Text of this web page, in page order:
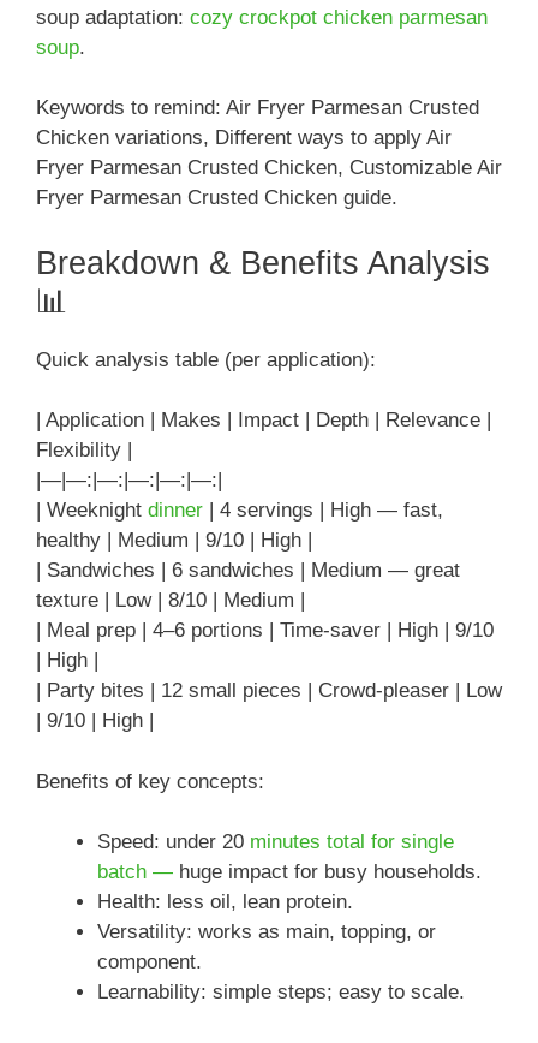
soup adaptation: cozy crockpot chicken parmesan
soup.
Keywords to remind: Air Fryer Parmesan Crusted
Chicken variations, Different ways to apply Air
Fryer Parmesan Crusted Chicken, Customizable Air
Fryer Parmesan Crusted Chicken guide.
Breakdown & Benefits Analysis
📊
Quick analysis table (per application):
| Application | Makes | Impact | Depth | Relevance |
Flexibility |
|—|—:|—:|—:|—:|—:|
| Weeknight dinner | 4 servings | High — fast,
healthy | Medium | 9/10 | High |
| Sandwiches | 6 sandwiches | Medium — great
texture | Low | 8/10 | Medium |
| Meal prep | 4–6 portions | Time-saver | High | 9/10
| High |
| Party bites | 12 small pieces | Crowd-pleaser | Low
| 9/10 | High |
Benefits of key concepts:
Speed: under 20 minutes total for single
batch — huge impact for busy households.
Health: less oil, lean protein.
Versatility: works as main, topping, or
component.
Learnability: simple steps; easy to scale.